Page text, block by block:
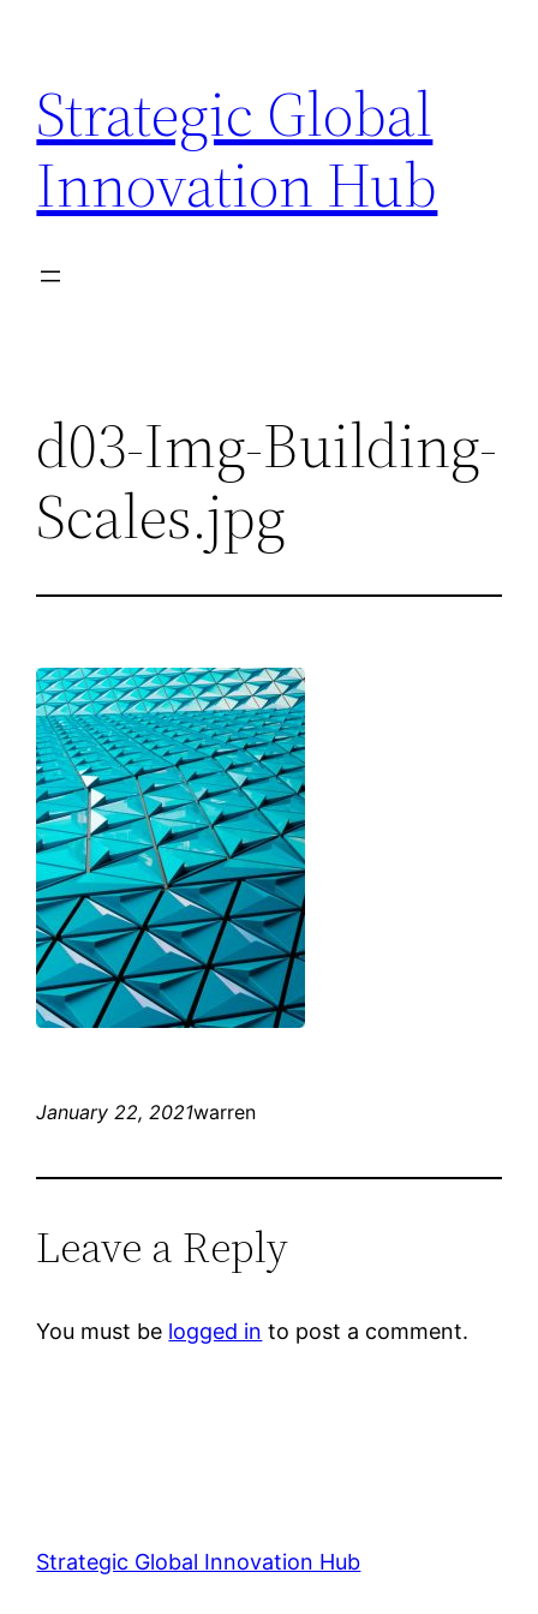
content
Strategic Global
Innovation Hub
d03-Img-Building-
Scales.jpg
January 22, 2021warren
Leave a Reply
You must be logged in to post a comment.
Strategic Global Innovation Hub